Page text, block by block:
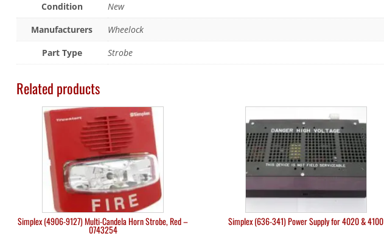
Condition
New
Manufacturers
Wheelock
Part Type
Strobe
Related products
Simplex (4906-9127) Multi-Candela Horn Strobe, Red –
0743254
Simplex (636-341) Power Supply for 4020 & 4100